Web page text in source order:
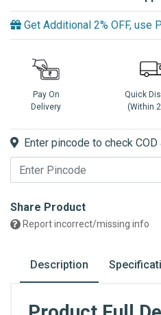
Get Additional 2% OFF, use
Pay On
Delivery
Quick
(Within
Enter pincode to check
Share Product
Report incorrect/missing info
Description